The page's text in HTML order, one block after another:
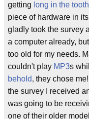
getting long in the tooth
piece of hardware in
gladly took the survey
a computer already,
too old for my needs.
couldn't play MP3s
behold, they chose
the survey I received
was going to be
one of their older